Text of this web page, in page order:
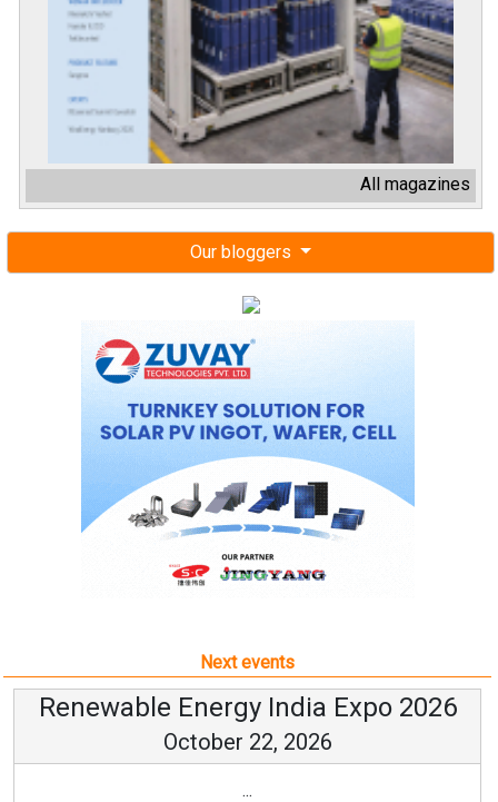
All magazines
Our bloggers
Next events
Renewable Energy India Expo 2026
October 22, 2026
...